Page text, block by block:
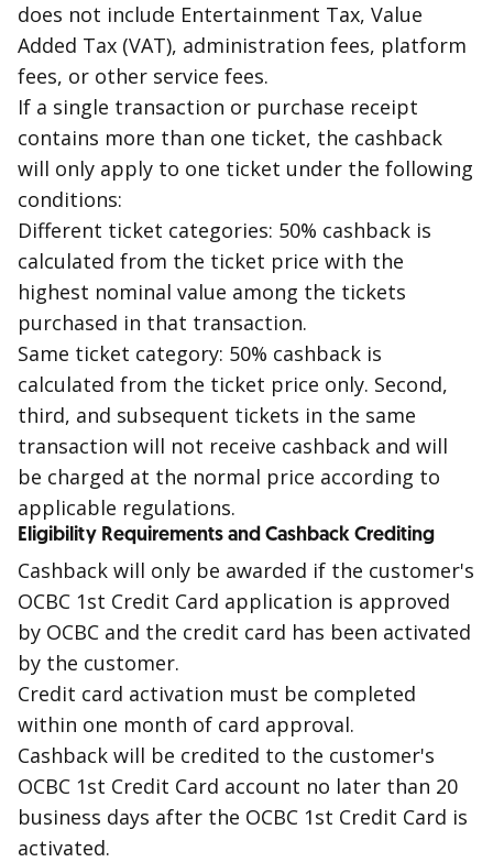
does not include Entertainment Tax, Value
Added Tax (VAT), administration fees, platform
fees, or other service fees.
If a single transaction or purchase receipt
contains more than one ticket, the cashback
will only apply to one ticket under the following
conditions:
Different ticket categories: 50% cashback is
calculated from the ticket price with the
highest nominal value among the tickets
purchased in that transaction.
Same ticket category: 50% cashback is
calculated from the ticket price only. Second,
third, and subsequent tickets in the same
transaction will not receive cashback and will
be charged at the normal price according to
applicable regulations.
Eligibility Requirements and Cashback Crediting
Cashback will only be awarded if the customer's
OCBC 1st Credit Card application is approved
by OCBC and the credit card has been activated
by the customer.
Credit card activation must be completed
within one month of card approval.
Cashback will be credited to the customer's
OCBC 1st Credit Card account no later than 20
business days after the OCBC 1st Credit Card is
activated.